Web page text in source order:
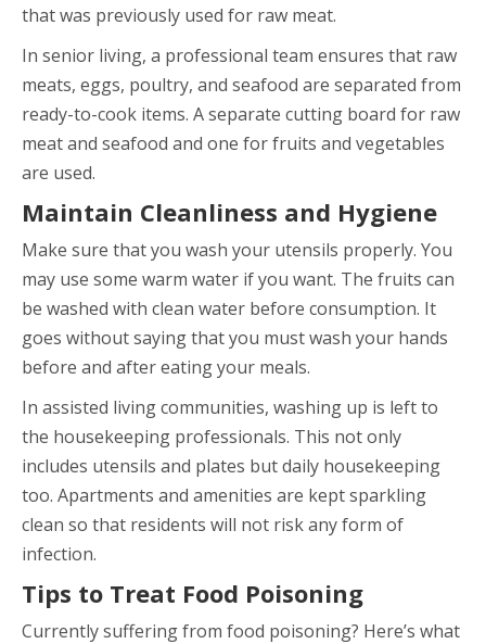
that was previously used for raw meat.
In senior living, a professional team ensures that raw
meats, eggs, poultry, and seafood are separated from
ready-to-cook items. A separate cutting board for raw
meat and seafood and one for fruits and vegetables
are used.
Maintain Cleanliness and Hygiene
Make sure that you wash your utensils properly. You
may use some warm water if you want. The fruits can
be washed with clean water before consumption. It
goes without saying that you must wash your hands
before and after eating your meals.
In assisted living communities, washing up is left to
the housekeeping professionals. This not only
includes utensils and plates but daily housekeeping
too. Apartments and amenities are kept sparkling
clean so that residents will not risk any form of
infection.
Tips to Treat Food Poisoning
Currently suffering from food poisoning? Here’s what